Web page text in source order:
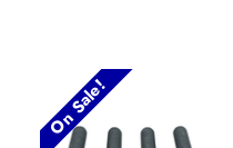
On Sale!